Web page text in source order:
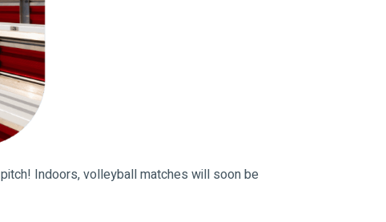
Indoors, volleyball matches will soon be